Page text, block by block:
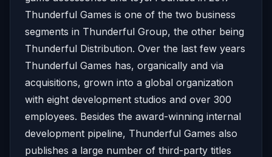
Thunderful Games is one of the two business
segments in Thunderful Group, the other being
Thunderful Distribution. Over the last few years
Thunderful Games has, organically and via
acquisitions, grown into a global organization
with eight development studios and over 300
employees. Besides the award-winning internal
development pipeline, Thunderful Games also
publishes a large number of third-party titles